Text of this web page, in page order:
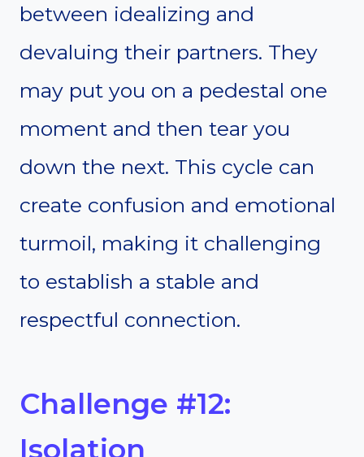
between idealizing and
devaluing their partners. They
may put you on a pedestal one
moment and then tear you
down the next. This cycle can
create confusion and emotional
turmoil, making it challenging
to establish a stable and
respectful connection.
Challenge #12:
Isolation